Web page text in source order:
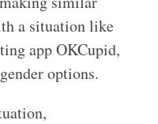
a situation like
app OKCupid,
options.